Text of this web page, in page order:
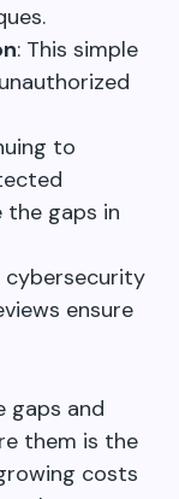
: This simple
to
gaps in
cybersecurity
ensure
gaps and
them is the
costs